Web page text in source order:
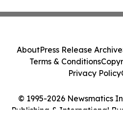
© 1995-2026 Newsmatics
Publishing & International
AboutPress Release Archive
Terms & Conditions
Privacy Policy